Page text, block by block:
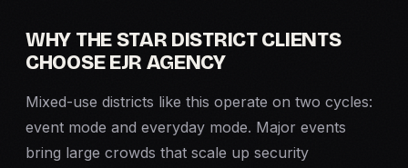
WHY THE STAR DISTRICT CLIENTS
CHOOSE EJR AGENCY
Mixed-use districts like this operate on two cycles:
event mode and everyday mode. Major events
bring large crowds that scale up security